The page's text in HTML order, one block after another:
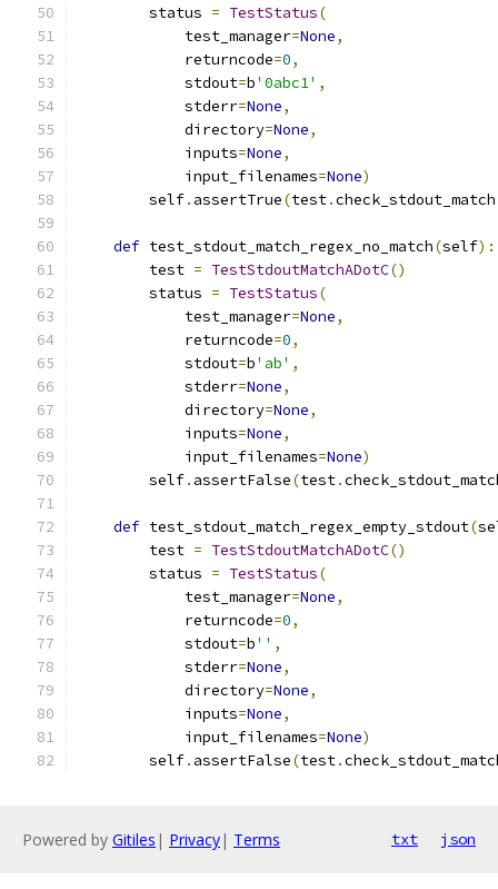
        status
= TestStatus(
            test_manager
=None,
            returncode
=0,
            stdout
=b'0abc1' ,
            stderr
=None,
            directory
=None,
            inputs
=None,
            input_filenames
=None)
        self
. assertTrue(test.check_stdout_match
def test_stdout_match_regex_no_match(self):
        test
= TestStdoutMatchADotC()
        status
= TestStatus(
            test_manager
=None,
            returncode
=0,
            stdout
=b'ab' ,
            stderr
=None,
            directory
=None,
            inputs
=None,
            input_filenames
=None)
        self
. assertFalse(test.
def test_stdout_match_regex_empty_stdout(
        test
= TestStdoutMatchADotC()
        status
= TestStatus(
            test_manager
=None,
            returncode
=0,
            stdout
=b'' ,
            stderr
=None,
            directory
=None,
            inputs
=None,
            input_filenames
=None)
        self
. assertFalse(test.
Powered by Gitiles | Privacy| Terms txt json